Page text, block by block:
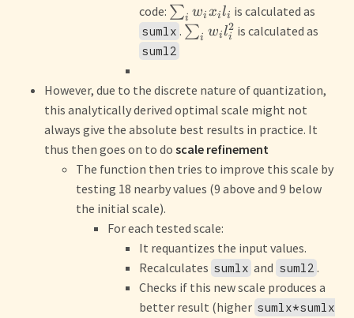
code: ∑i wi xili is calculated as
sumlx . ∑i wili
2 is calculated as
suml2
However, due to the discrete nature of quantization,
this analytically derived optimal scale might not
always give the absolute best results in practice. It
thus then goes on to do scale refinement
The function then tries to improve this scale by
testing 18 nearby values (9 above and 9 below
the initial scale).
For each tested scale:
It requantizes the input values.
Recalculates sumlx and suml2 .
Checks if this new scale produces a
better result (higher sumlx*sumlx